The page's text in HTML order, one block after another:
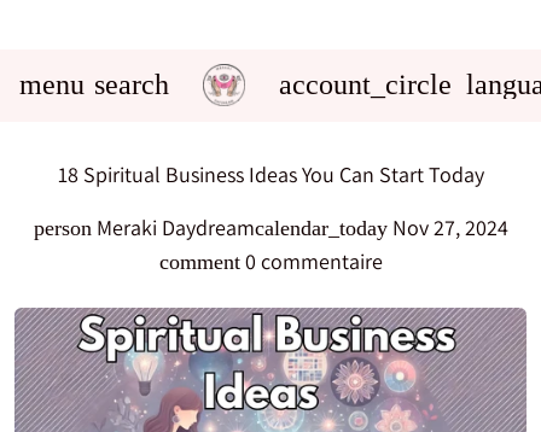
menu search account_circle
18 Spiritual Business Ideas You Can Start Today
personMeraki Daydreamcalendar_today Nov 27, 2024
comment0 commentaire